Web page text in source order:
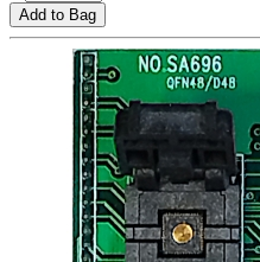
Add to Bag